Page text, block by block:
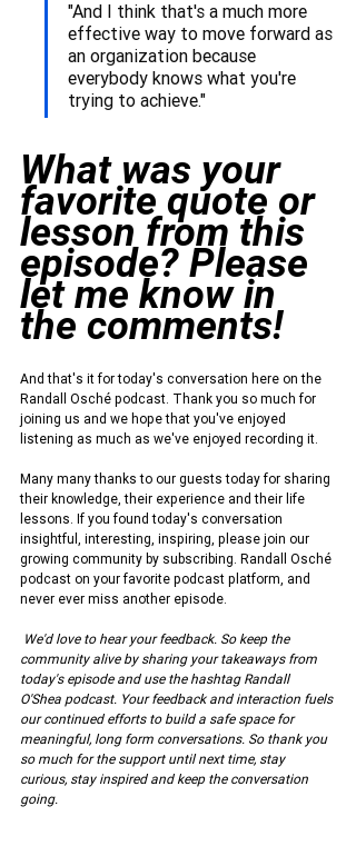
"And I think that's a much more
effective way to move forward as
an organization because
everybody knows what you're
trying to achieve."
What was your
favorite quote or
lesson from this
episode? Please
let me know in
the comments!
And that's it for today's conversation here on the
Randall Osché podcast. Thank you so much for
joining us and we hope that you've enjoyed
listening as much as we've enjoyed recording it.
Many many thanks to our guests today for sharing
their knowledge, their experience and their life
lessons. If you found today's conversation
insightful, interesting, inspiring, please join our
growing community by subscribing. Randall Osché
podcast on your favorite podcast platform, and
never ever miss another episode.
We'd love to hear your feedback. So keep the
community alive by sharing your takeaways from
today's episode and use the hashtag Randall
O'Shea podcast. Your feedback and interaction fuels
our continued efforts to build a safe space for
meaningful, long form conversations. So thank you
so much for the support until next time, stay
curious, stay inspired and keep the conversation
going.